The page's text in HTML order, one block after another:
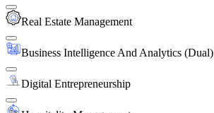
Real Estate Management
Business Intelligence And Analytics (Dual)
Digital Entrepreneurship